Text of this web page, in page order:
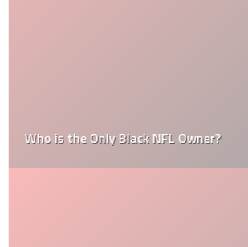
Who is the Only Black NFL Owner?